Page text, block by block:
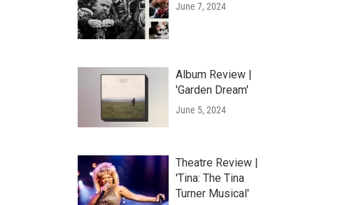
June 7, 2024
Album Review |
'Garden Dream'
June 5, 2024
Theatre Review |
'Tina: The Tina
Turner Musical'